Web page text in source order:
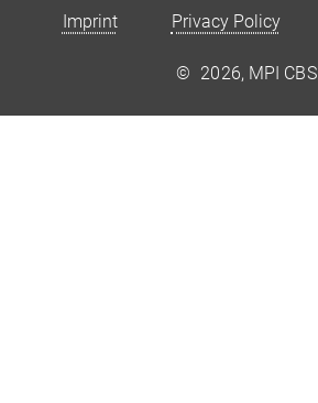
Imprint Privacy Policy
© 2026, MPI CBS